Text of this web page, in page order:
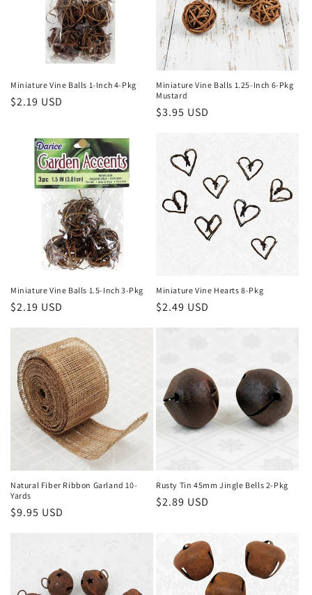
Miniature Vine Balls 1-Inch 4-Pkg
Regular
$2.19 USD
Miniature Vine Balls 1.25-Inch 6-Pkg
Mustard
Regular
$3.95 USD
Miniature Vine Balls 1.5-Inch 3-Pkg
Regular
$2.19 USD
Miniature Vine Hearts 8-Pkg
Regular
$2.49 USD
Natural Fiber Ribbon Garland 10-
Yards
Regular
$9.95 USD
Rusty Tin 45mm Jingle Bells 2-Pkg
Regular
$2.89 USD